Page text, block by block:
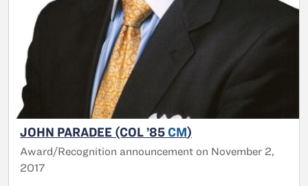
JOHN PARADEE (COL ’85 CM)
Award/Recognition announcement on November 2,
2017